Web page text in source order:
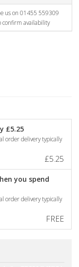
us on 01455 559309
confirm availability
£5.25
order delivery typically
£5.25
you spend
order delivery typically
FREE